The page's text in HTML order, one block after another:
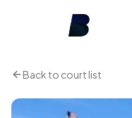
Back to court list